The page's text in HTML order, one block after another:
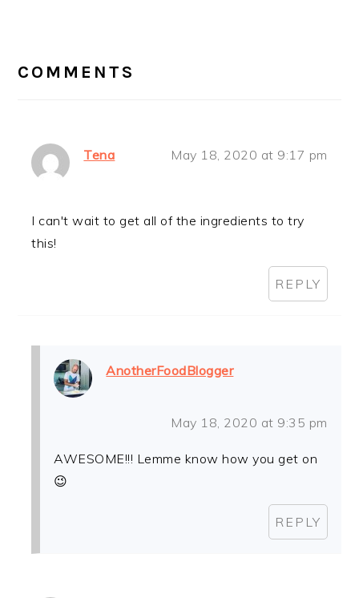
INTERACTIONS
COMMENTS
Tena May 18, 2020 at 9:17 pm
I can't wait to get all of the ingredients to try
this!
REPLY
AnotherFoodBlogger
May 18, 2020 at 9:35 pm
AWESOME!!! Lemme know how you get on
😉
REPLY